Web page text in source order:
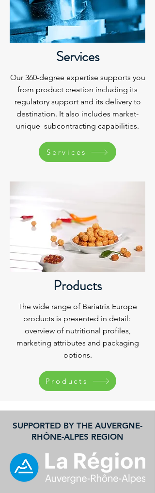
Services
Our 360-degree expertise supports you
from product creation including its
regulatory support and its delivery to
destination. It also includes market-
unique subcontracting capabilities.
Services
Products
The wide range of Bariatrix Europe
products is presented in detail:
overview of nutritional profiles,
marketing attributes and packaging
options.
Products
SUPPORTED BY THE AUVERGNE-
RHÔNE-ALPES REGION